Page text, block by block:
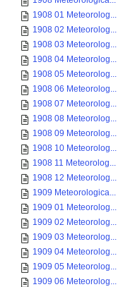
1908 01 Meteorolog...
1908 02 Meteorolog...
1908 03 Meteorolog...
1908 04 Meteorolog...
1908 05 Meteorolog...
1908 06 Meteorolog...
1908 07 Meteorolog...
1908 08 Meteorolog...
1908 09 Meteorolog...
1908 10 Meteorolog...
1908 11 Meteorolog...
1908 12 Meteorolog...
1909 Meteorologica...
1909 01 Meteorolog...
1909 02 Meteorolog...
1909 03 Meteorolog...
1909 04 Meteorolog...
1909 05 Meteorolog...
1909 06 Meteorolog...